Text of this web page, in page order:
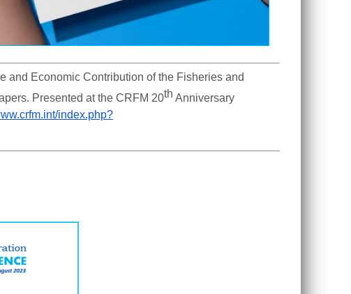
and Economic Contribution of the Fisheries and
Presented at the CRFM 20th Anniversary
index.php?